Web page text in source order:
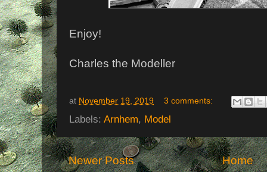
Enjoy!
Charles the Modeller
at November 19, 2019 3 comments:
Labels: Arnhem, Model
Newer Posts Home